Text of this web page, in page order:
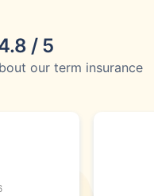
/ 5
our term insurance